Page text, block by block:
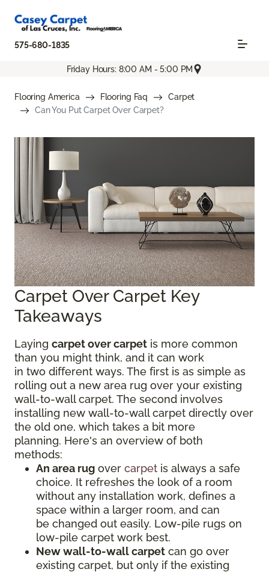
575-680-1835
Friday Hours: 8:00 AM - 5:00 PM
Flooring America Flooring Faq
Carpet
Can You Put Carpet Over Carpet?
Carpet Over Carpet Key
Takeaways
Laying carpet over carpet is more common
than you might think, and it can work
in two different ways. The first is as simple as
rolling out a new area rug over your existing
wall-to-wall carpet. The second involves
installing new wall-to-wall carpet directly over
the old one, which takes a bit more
planning. Here's an overview of both
methods:
An area rug over carpet is always a safe
choice. It refreshes the look of a room
without any installation work, defines a
space within a larger room, and can
be changed out easily. Low-pile rugs on
low-pile carpet work best.
New wall-to-wall carpet can go over
existing carpet, but only if the existing